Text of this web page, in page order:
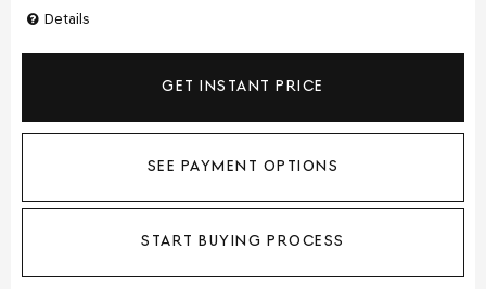
Details
GET INSTANT PRICE
SEE PAYMENT OPTIONS
START BUYING PROCESS